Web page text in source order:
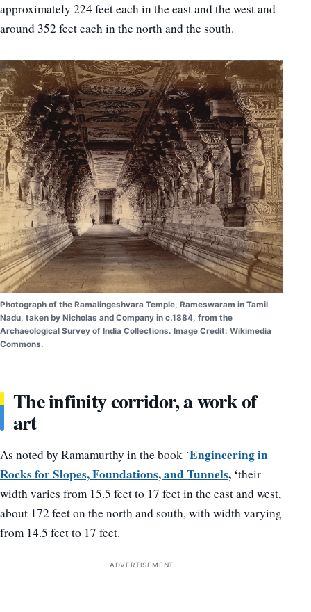
approximately 224 feet each in the east and the west and
around 352 feet each in the north and the south.
Photograph of the Ramalingeshvara Temple, Rameswaram in Tamil
Nadu, taken by Nicholas and Company in c.1884, from the
Archaeological Survey of India Collections. Image Credit: Wikimedia
Commons.
The infinity corridor, a work of
art
As noted by Ramamurthy in the book ‘Engineering in
Rocks for Slopes, Foundations, and Tunnels, ‘their
width varies from 15.5 feet to 17 feet in the east and west,
about 172 feet on the north and south, with width varying
from 14.5 feet to 17 feet.
ADVERTISEMENT